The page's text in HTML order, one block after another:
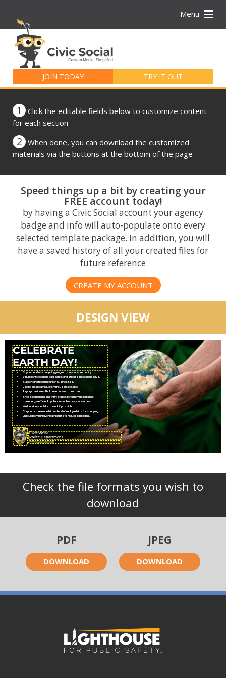
Menu
JOIN TODAY TRY IT OUT
for:
1
Click the editable fields below to customize content
for each section
2
When done, you can download the customized
materials via the buttons at the bottom of the page
Speed things up a bit by creating your
FREE account today!
by having a Civic Social account your agency
badge and info will auto-populate onto every
selected template package. In addition, you will
have a saved history of all your created files for
future reference
CREATE MY ACCOUNT
DESIGN VIEW
Support and use recycling programs in your community.
Volunteer to clean up local parks and streets on clean up days.
Support and frequent green businesses.
Use re-usable products versus disposable.
Repurpose items that have outworn their use.
Shop secondhand and thrift stores for gently used items.
Use energy-efficient appliances or line dry your clothes.
Walk or ride your bike to work if possible.
Carpool or make one trip instead of multiple trips for shopping.
Encourage your favorite products to reduce packaging.
CELEBRATE
EARTH DAY!
CivicSocial
Police Department
Check the file formats you wish to
download
PDF
DOWNLOAD
JPEG
DOWNLOAD